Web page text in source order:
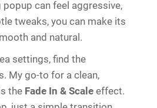
popup can feel aggressive,
tweaks, you can make its
and natural.
settings, find the
My go-to for a clean,
the Fade In & Scale effect.